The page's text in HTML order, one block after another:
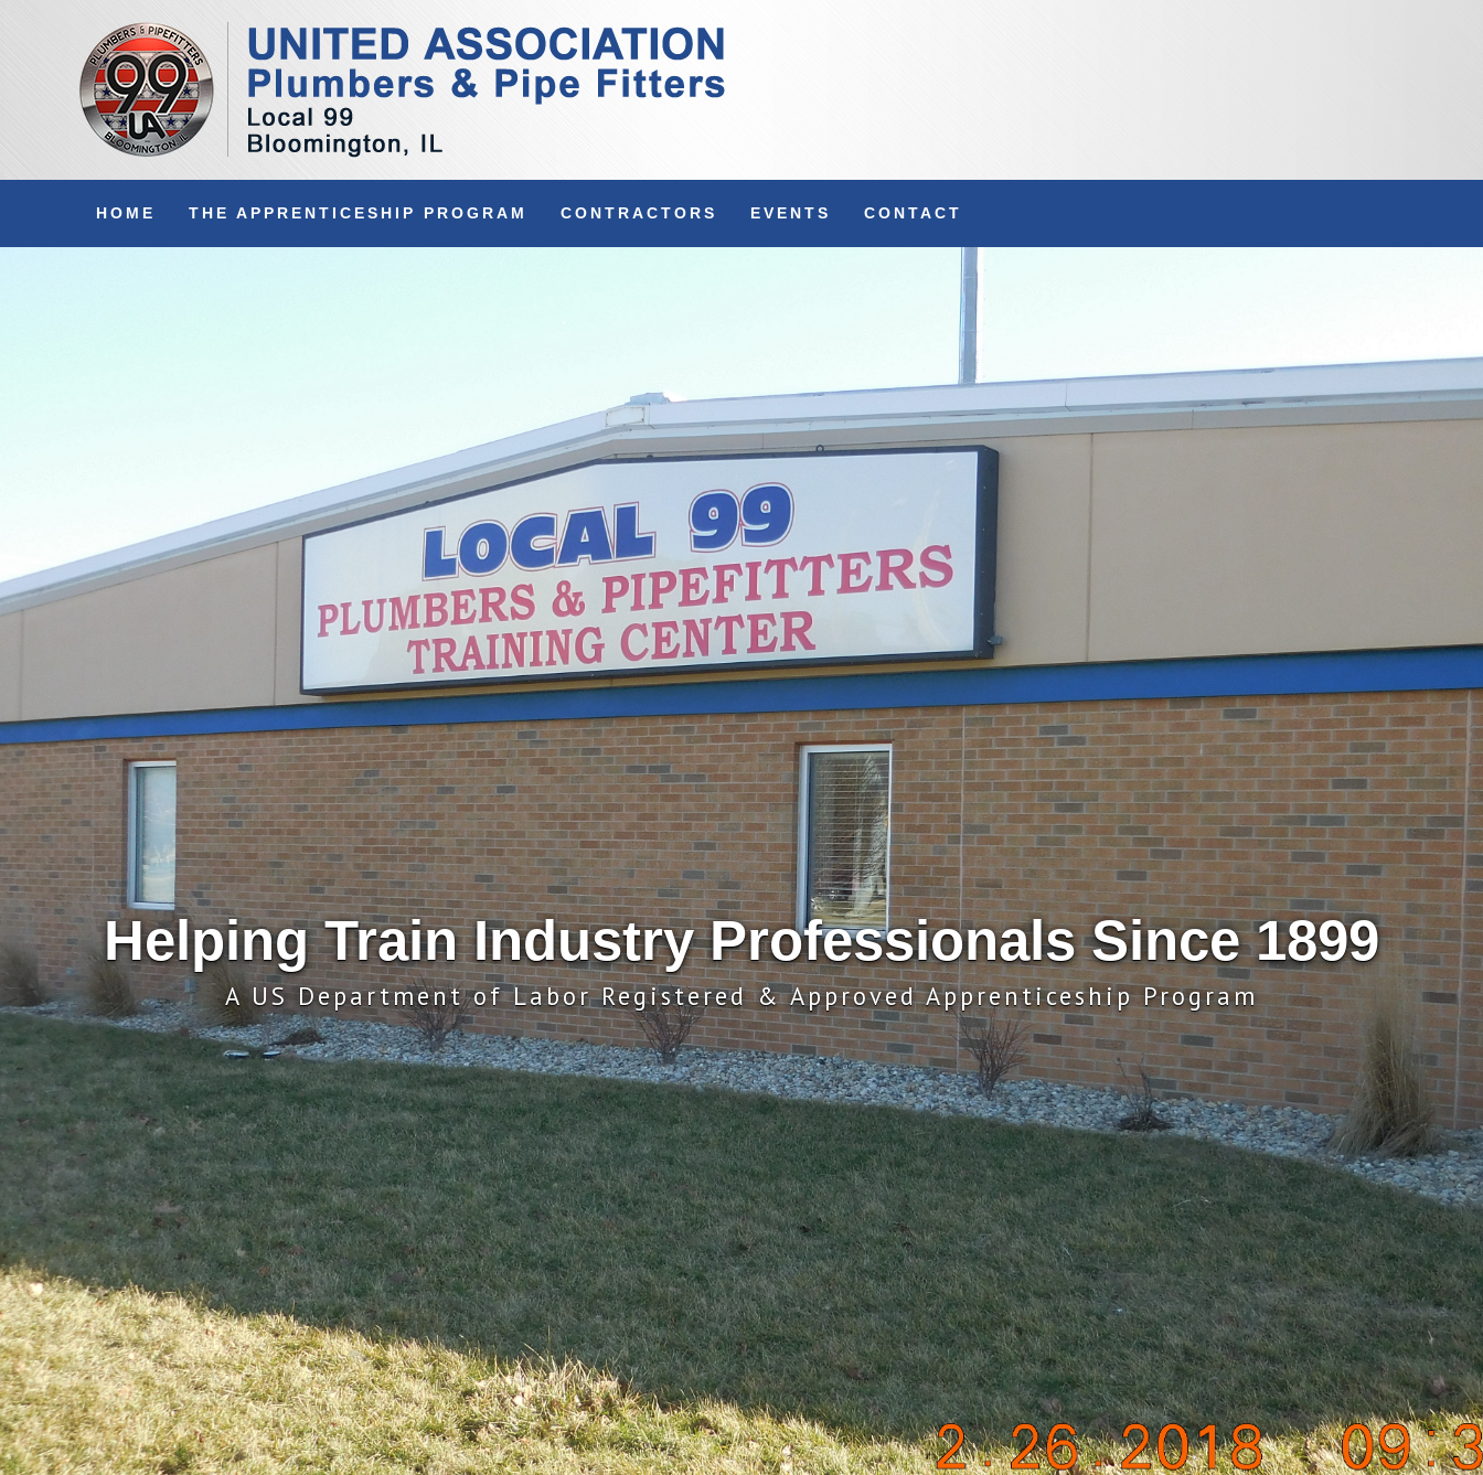
HOME THE APPRENTICESHIP PROGRAM CONTRACTORS EVENTS CONTACT
Helping Train Industry Professionals Since 1899
A US Department of Labor Registered & Approved Apprenticeship Program